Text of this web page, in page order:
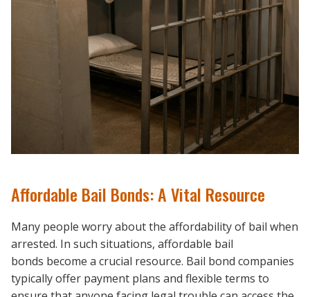
Affordable Bail Bonds: A Vital Resource
Many people worry about the affordability of bail when
arrested. In such situations, affordable bail
bonds become a crucial resource. Bail bond companies
typically offer payment plans and flexible terms to